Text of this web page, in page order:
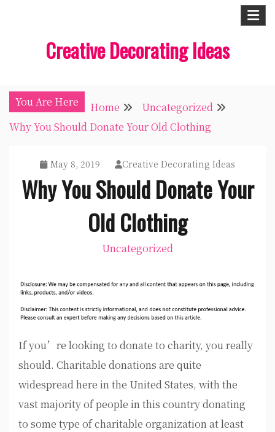
Creative Decorating Ideas
You Are Here Home
Uncategorized
Why You Should Donate Your Old Clothing
May 8, 2019 Creative Decorating Ideas
Why You Should Donate Your
Old Clothing
Uncategorized
If you’re looking to donate to charity, you really
should. Charitable donations are quite
widespread here in the United States, with the
vast majority of people in this country donating
to some type of charitable organization at least